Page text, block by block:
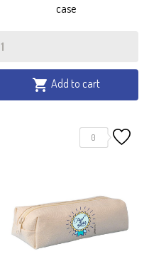
case
 Add to cart
0